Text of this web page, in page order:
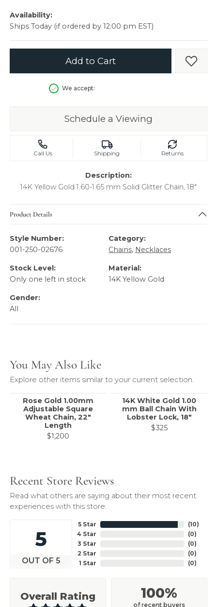
Availability:
Ships Today (if ordered by 12:00 pm EST)
Add to Cart Add
We accept:
Schedule a Viewing
Call Us Shipping Returns
Description:
14K Yellow Gold 1.60-1.65 mm Solid Glitter Chain, 18"
Product Details
Style Number:
001-250-02676
Category:
Chains, Necklaces
Stock Level:
Only one left in stock
Material:
14K Yellow Gold
Gender:
All
You May Also Like
Explore other items similar to your current selection.
Rose Gold 1.00mm
Adjustable Square
Wheat Chain, 22"
Length
$1,200
14K White Gold 1.00
mm Ball Chain With
Lobster Lock, 18"
$325
Recent Store Reviews
Read what others are saying about their most recent
experiences with this store.
5
OUT OF 5
5 Star
4 Star
3 Star
2 Star
1 Star
(10)
(0)
(0)
(0)
(0)
Overall Rating 100%
of recent buyers